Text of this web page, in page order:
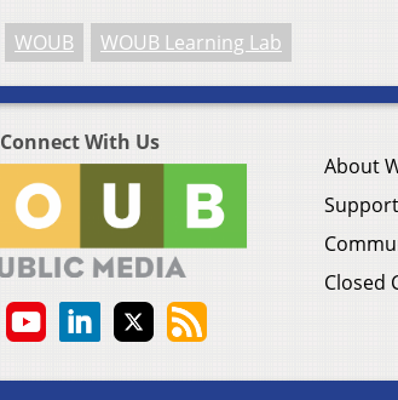
WOUB WOUB Learning Lab
Connect With Us
About
Support
Closed